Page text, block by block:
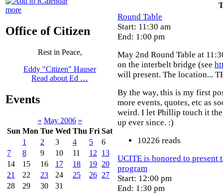
more
Office of Citizen
Rest in Peace,
Eddy "Citizen" Hauser
Read about Ed …
Events
« May 2006 »
Sun Mon Tue Wed Thu Fri Sat
1
2 3 4 5
6
7
8 9 10 11 12
13
14
15 16 17 18 19 20
21
22 23 24 25 26 27
28
29 30 31
Round Table
Start: 11:30 am
End: 1:00 pm
May 2nd Round Table at
on the interbelt bridge (see
will present. The location...
By the way, this is my first
more events, quotes, etc as
weird. I let Phillip touch it
up ever since. :)
10226 reads
UCITE is honored to present
program
Start: 12:00 pm
End: 1:30 pm